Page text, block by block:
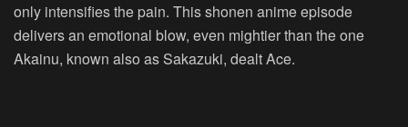
only intensifies the pain. This shonen anime episode
delivers an emotional blow, even mightier than the one
Akainu, known also as Sakazuki, dealt Ace.